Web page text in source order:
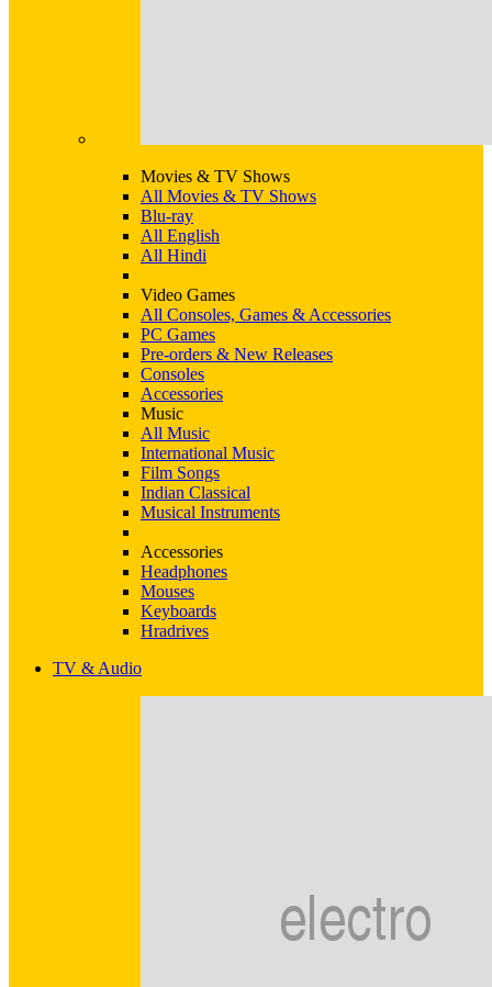
Movies & TV Shows
All Movies & TV Shows
Blu-ray
All English
All Hindi
Video Games
All Consoles, Games & Accessories
PC Games
Pre-orders & New Releases
Consoles
Accessories
Music
All Music
International Music
Film Songs
Indian Classical
Musical Instruments
Accessories
Headphones
Mouses
Keyboards
Hradrives
TV & Audio